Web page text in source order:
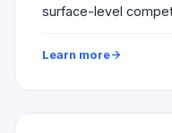
surface-level
Learn more